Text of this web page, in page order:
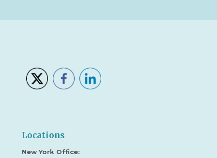
Locations
New York Office: